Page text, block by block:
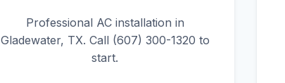
Professional AC installation in
Gladewater, TX. Call (607) 300-1320 to
start.